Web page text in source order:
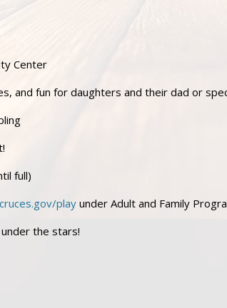
Center
and fun for daughters and their dad or
full)
play under Adult and Family
the stars!